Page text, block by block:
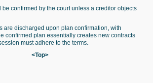
confirmed by the court unless a creditor objects
are discharged upon plan confirmation, with
confirmed plan essentially creates new contracts
must adhere to the terms.
<Top>